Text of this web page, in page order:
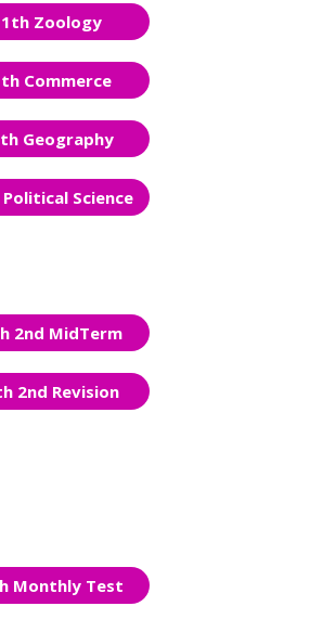
Zoology
Commerce
Geography
Science
2nd MidTerm
2nd Revision
Monthly Test